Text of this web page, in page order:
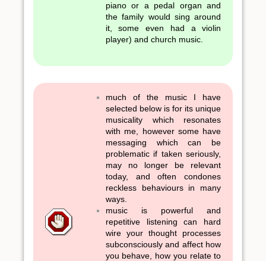
piano or a pedal organ and
the family would sing around
it, some even had a violin
player) and church music.
much of the music I have
selected below is for its unique
musicality which resonates
with me, however some have
messaging which can be
problematic if taken seriously,
may no longer be relevant
today, and often condones
reckless behaviours in many
ways.
music is powerful and
repetitive listening can hard
wire your thought processes
subconsciously and affect how
you behave, how you relate to